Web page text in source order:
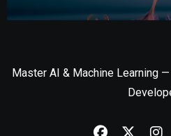
Master AI & Machine Learning